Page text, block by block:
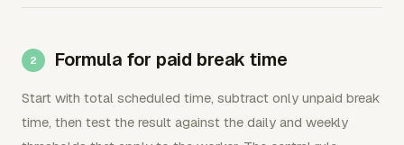
Formula for paid break time
Start with total scheduled time, subtract only unpaid break
time, then test the result against the daily and weekly